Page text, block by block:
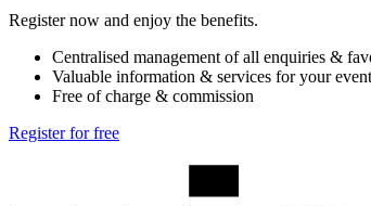
Register now and enjoy the benefits.
Centralised management of all enquiries &
Valuable information & services for your
Free of charge & commission
Register for free